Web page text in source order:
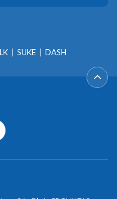
SUKE DASH